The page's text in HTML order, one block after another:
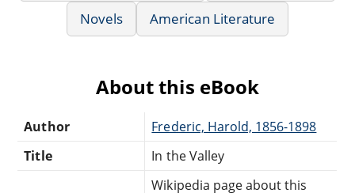
Novels
American Literature
About this eBook
Author
Frederic, Harold, 1856-1898
Title
In the Valley
Wikipedia page about this